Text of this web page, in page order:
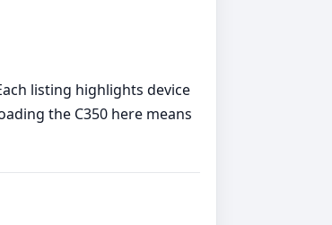
listing highlights device
the C350 here means